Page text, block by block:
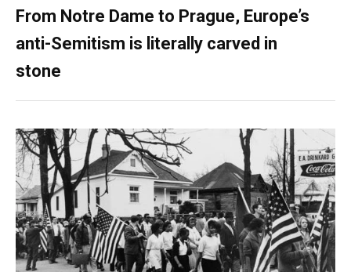
From Notre Dame to Prague, Europe’s
anti-Semitism is literally carved in
stone